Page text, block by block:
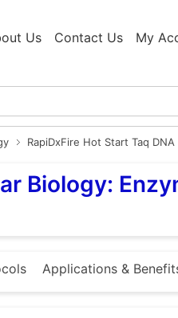
Us Contact Us My
RapiDxFire Hot Start Taq
Biology:
Applications &